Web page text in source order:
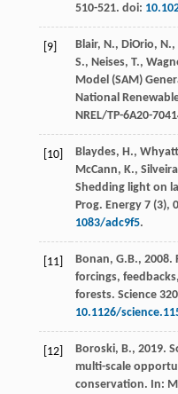
510-521. doi:
[9]
Blair, N., DiOrio,
S., Neises, T.,
Model (SAM)
National
NREL/TP-6A20-
[10]
Blaydes, H.,
McCann, K.,
Shedding light on
Prog. Energy 7(3),
1083/adc9f5.
[11] Bonan, G.B., 2008.
forcings,
forests. Science 320
10.1126/
[12] Boroski, B., 2019.
multi-scale
conservation. In: